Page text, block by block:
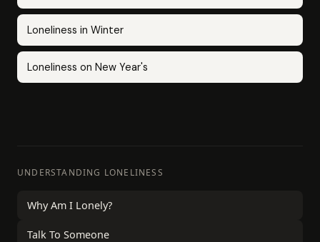
Loneliness in Winter
Loneliness on New Year's
UNDERSTANDING LONELINESS
Why Am I Lonely?
Talk To Someone